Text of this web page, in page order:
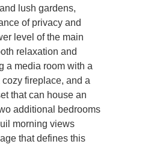
lush gardens,
of privacy and
level of the main
relaxation and
a media room with a
fireplace, and a
that can house an
additional bedrooms
morning views
that defines this